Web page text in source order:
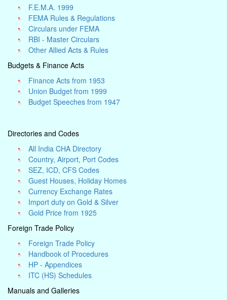
F.E.M.A. 1999
FEMA Rules & Regulations
Circulars under FEMA
RBI - Master Circulars
Other Allied Acts & Rules
Budgets & Finance Acts
Finance Acts from 1953
Union Budget from 1999
Budget Speeches from 1947
Directories and Codes
All India CHA Directory
Country, Airport, Port Codes
SEZ, ICD, CFS Codes
Guest Houses, Holiday Homes
Currency Exchange Rates
Import duty on Gold & Silver
Gold Price from 1925
Foreign Trade Policy
Foreign Trade Policy
Handbook of Procedures
HP - Appendices
ITC (HS) Schedules
Manuals and Galleries